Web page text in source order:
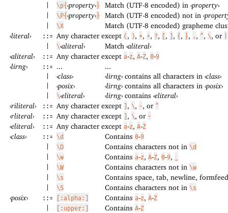
\p{‹property› } Match (UTF-8 encoded) in ‹property›
\P{‹property› } Match (UTF-8 encoded) not in ‹
\X
Match (UTF-8 encoded) grapheme
‹literal› ::= Any character except ( , ), *, +, ?, , , { , }, . , ^, \, or
\‹aliteral› Match ‹aliteral›
‹aliteral› ::= Any character except a-z, A-Z, 0-9
‹lirng› ::= ... ...
‹class› ‹lirng› contains all characters in ‹class›
‹posix› ‹lirng› contains all characters in ‹posix›
\‹eliteral› ‹lirng› contains ‹eliteral›
‹riliteral› ::= Any character except , \, -, or ^
‹rliteral› ::= Any character except , \, or -
‹eliteral› ::= Any character except a-z, A-Z
‹class› ::= \d Contains 0-9
\D Contains characters not in \d
\w Contains a-z, A-Z, 0-9,
\W Contains characters not in \w
\s Contains space, tab, newline,
\S Contains characters not in \s
‹posix› ::= [:alpha:] Contains a-z, A-Z
[:upper:] Contains A-Z